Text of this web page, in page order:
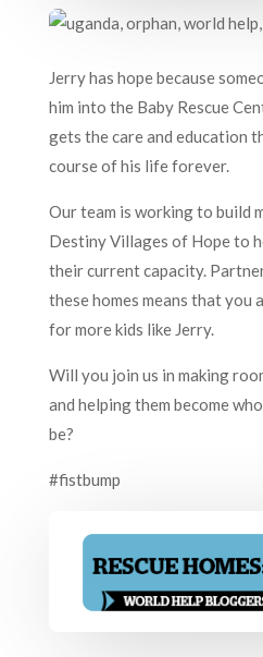
Jerry has hope because
him into the Baby Rescue
gets the care and education
course of his life forever.
Our team is working to build
Destiny Villages of Hope to
their current capacity.
these homes means that you
for more kids like Jerry.
Will you join us in making
and helping them become
be?
#fistbump